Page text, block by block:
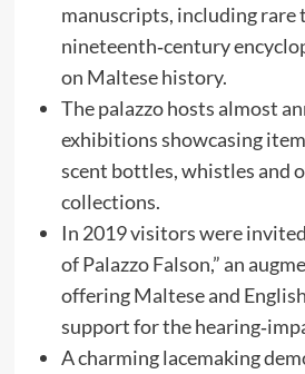
manuscripts, including rare
nineteenth‑century
on Maltese history.
The palazzo hosts almost
exhibitions showcasing
scent bottles, whistles and
collections.
In 2019 visitors were
of Palazzo Falson,” an
offering Maltese and
support for the
A charming lacemaking